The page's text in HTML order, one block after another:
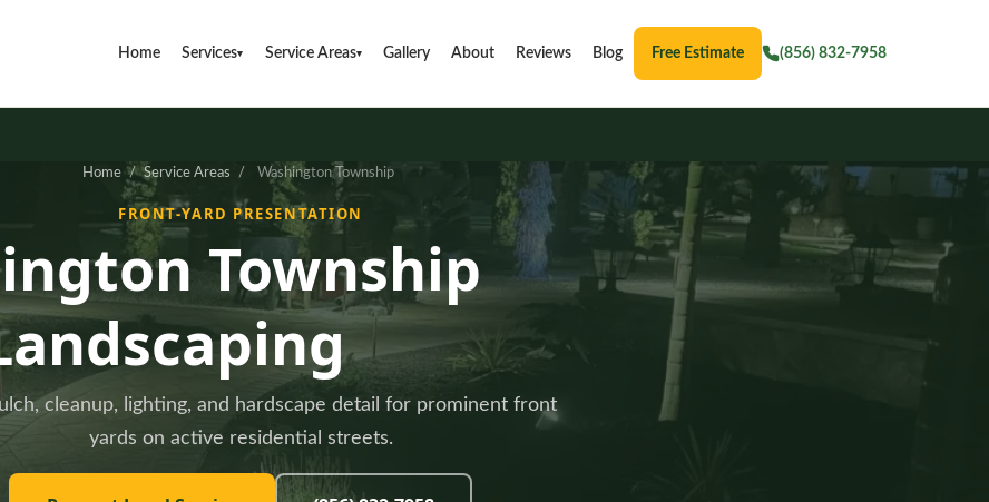
Home Services▾ Service Areas▾ Gallery About Reviews Blog Free Estimate (856) 832-7958
Home / Service Areas / Washington Township
FRONT-YARD PRESENTATION
Township
cleanup, lighting, and hardscape detail for prominent front
yards on active residential streets.